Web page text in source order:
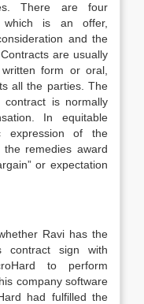
There are four
is an offer,
and the
are usually
form or oral,
all the parties. The
is normally
In equitable
expression of the
remedies award
or expectation
Ravi has the
contract sign with
to perform
company software
had fulfilled the